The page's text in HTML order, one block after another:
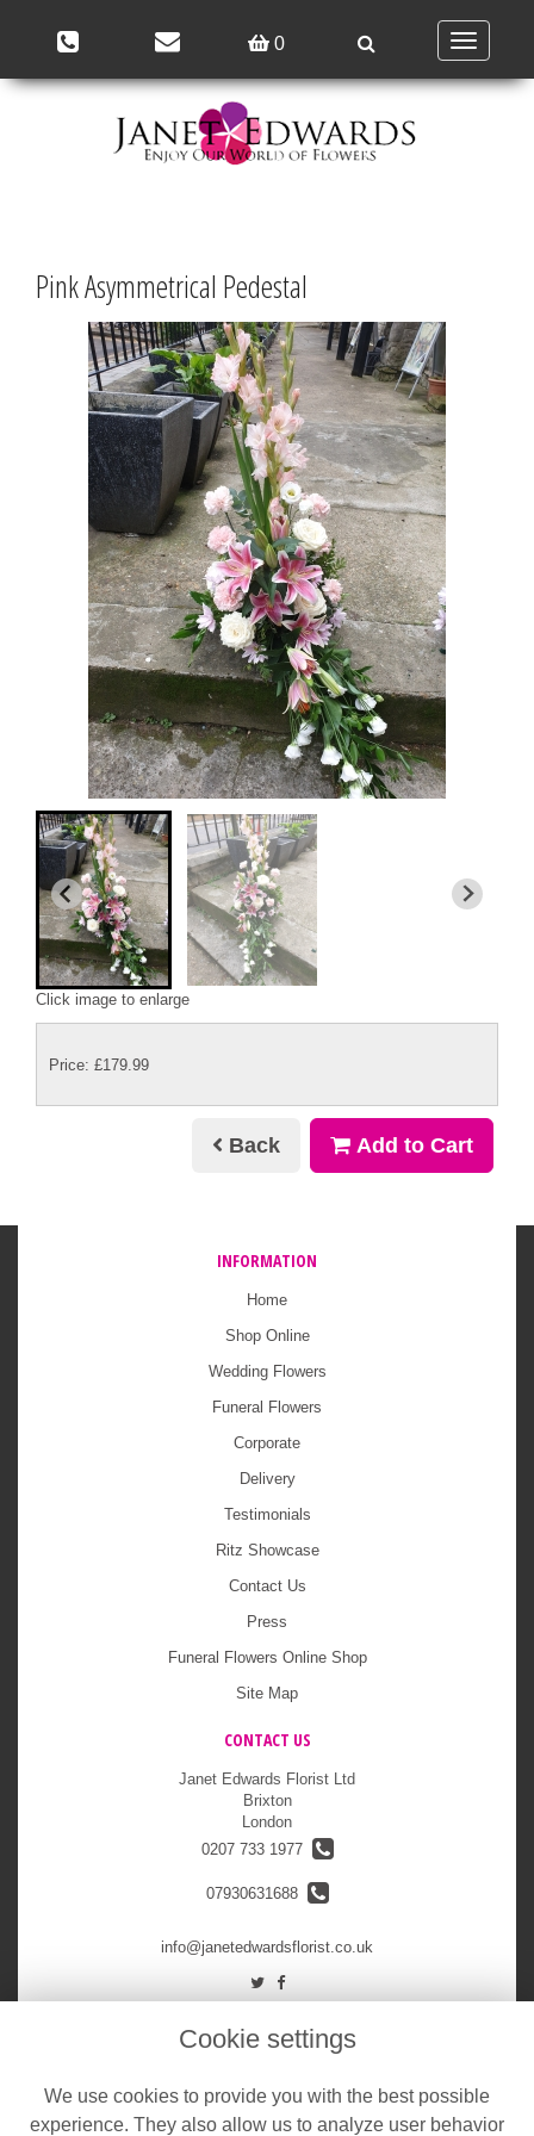
0
Toggle
navigation
Pink Asymmetrical Pedestal
Click image to enlarge
Price: £179.99
Back Add to Cart
INFORMATION
Home
Shop Online
Wedding Flowers
Funeral Flowers
Corporate
Delivery
Testimonials
Ritz Showcase
Contact Us
Press
Funeral Flowers Online Shop
Site Map
CONTACT US
Janet Edwards Florist Ltd
Brixton
London
0207 733 1977
07930631688
info@janetedwardsflorist.co.uk
LEGAL
Privacy Policy
Cookie settings
We use cookies to provide you with the best possible
experience. They also allow us to analyze user behavior